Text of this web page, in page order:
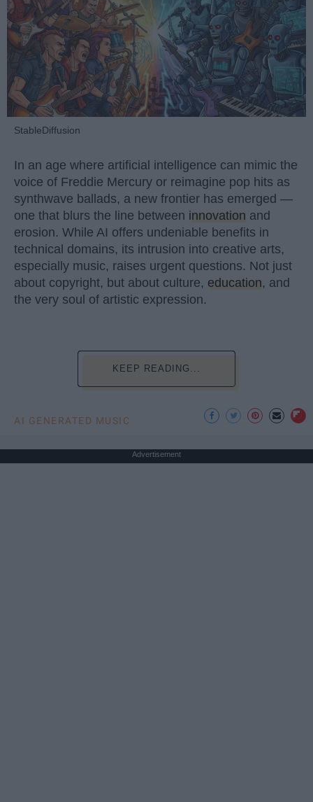
StableDiffusion
In an age where artificial intelligence can mimic the
voice of Freddie Mercury or reimagine pop hits as
synthwave ballads, a new frontier has emerged —
one that blurs the line between innovation and
erosion. While AI offers undeniable benefits in
technical domains, its intrusion into creative arts,
especially music, raises urgent questions. Not just
about copyright, but about culture, education, and
the very soul of artistic expression.
KEEP READING...
AI GENERATED MUSIC
Advertisement